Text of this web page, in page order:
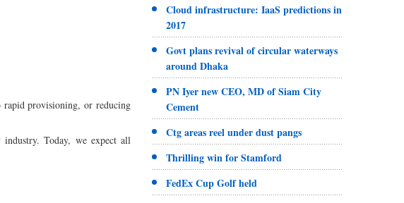
provisioning, or reducing
Today, we expect all
Cloud infrastructure: IaaS predictions in
2017
Govt plans revival of circular waterways
around Dhaka
PN Iyer new CEO, MD of Siam City
Cement
Ctg areas reel under dust pangs
Thrilling win for Stamford
FedEx Cup Golf held